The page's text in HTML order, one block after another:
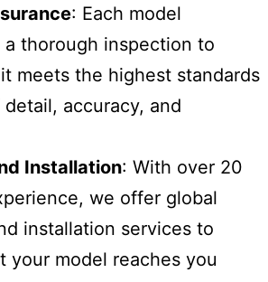
: Each model
a thorough inspection to
meets the highest standards
accuracy, and
Installation: With over 20
we offer global
installation services to
your model reaches you